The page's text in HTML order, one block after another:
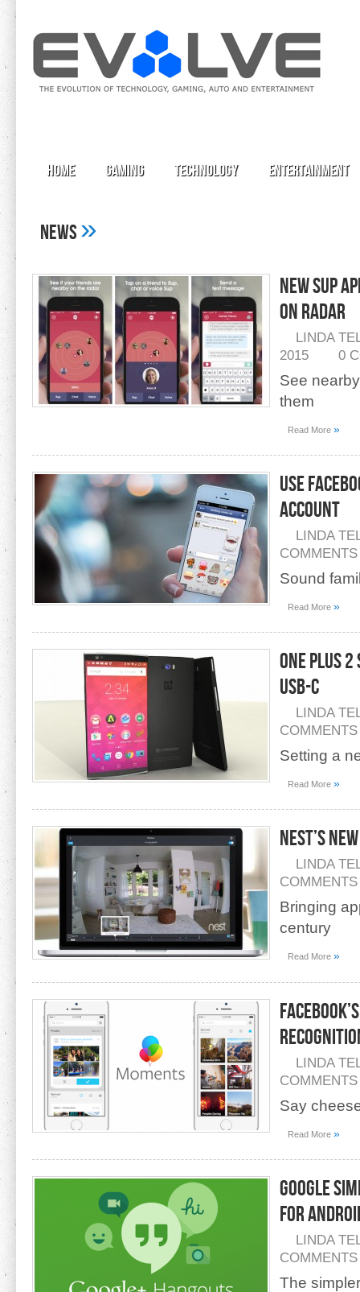
Home Gaming Technology Entertainment
News»
New Sup
On Radar
LINDA
2015
0
See
them
Read More »
Use
Account
LINDA
COMMENTS
Sound
Read More »
One Plus
USB-C
LINDA
COMMENTS
Setting a
Read More »
Nest’s
LINDA
COMMENTS
Bringing
century
Read More »
LINDA
COMMENTS
Say
Read More »
Google
For
LINDA
COMMENTS
The